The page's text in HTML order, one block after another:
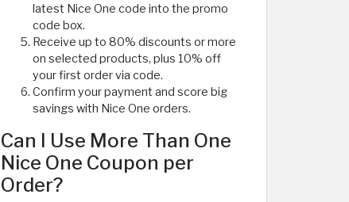
latest Nice One code into the promo
code box.
Receive up to 80% discounts or more
on selected products, plus 10% off
your first order via code.
Confirm your payment and score big
savings with Nice One orders.
Can I Use More Than One
Nice One Coupon per
Order?